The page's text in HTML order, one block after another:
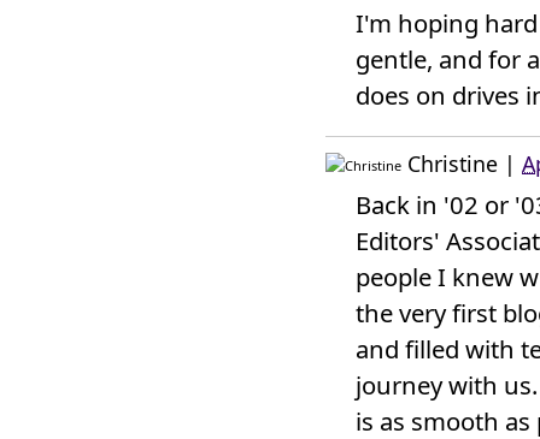
I'm hoping
gentle, and for
does on drives
Christine |
Back in '02 or
Editors'
people I knew
the very first
and filled with
journey with
is as smooth as